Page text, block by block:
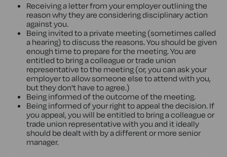
Receiving a letter from your employer outlining the
reason why they are considering disciplinary action
against you.
Being invited to a private meeting (sometimes called
a hearing) to discuss the reasons. You should be given
enough time to prepare for the meeting. You are
entitled to bring a colleague or trade union
representative to the meeting (or, you can ask your
employer to allow someone else to attend with you,
but they don't have to agree.)
Being informed of the outcome of the meeting.
Being informed of your right to appeal the decision. If
you appeal, you will be entitled to bring a colleague or
trade union representative with you and it ideally
should be dealt with by a different or more senior
manager.